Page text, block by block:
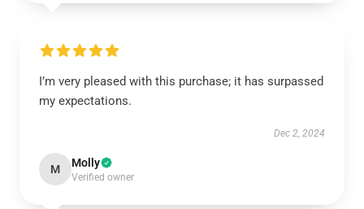
I’m very pleased with this purchase; it has surpassed
my expectations.
Dec 2, 2024
M Molly
Verified owner